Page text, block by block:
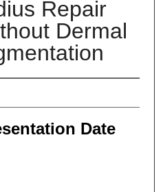
Repair
Dermal
Date